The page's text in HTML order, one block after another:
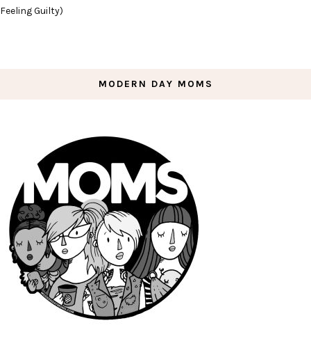
Feeling Guilty)
MODERN DAY MOMS